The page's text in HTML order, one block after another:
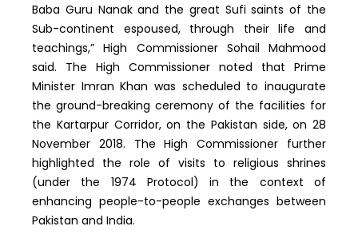
Baba Guru Nanak and the great Sufi saints of the
Sub-continent espoused, through their life and
teachings,” High Commissioner Sohail Mahmood
said. The High Commissioner noted that Prime
Minister Imran Khan was scheduled to inaugurate
the ground-breaking ceremony of the facilities for
the Kartarpur Corridor, on the Pakistan side, on 28
November 2018. The High Commissioner further
highlighted the role of visits to religious shrines
(under the 1974 Protocol) in the context of
enhancing people-to-people exchanges between
Pakistan and India.